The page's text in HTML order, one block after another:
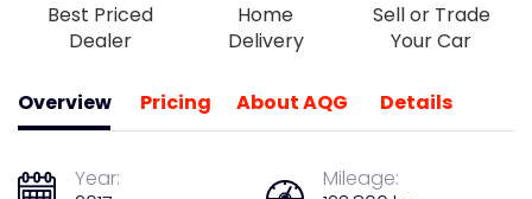
Best Priced
Dealer
Home
Delivery
Sell or Trade
Your Car
Overview
Year:
Mileage:
Pricing About AQG Details